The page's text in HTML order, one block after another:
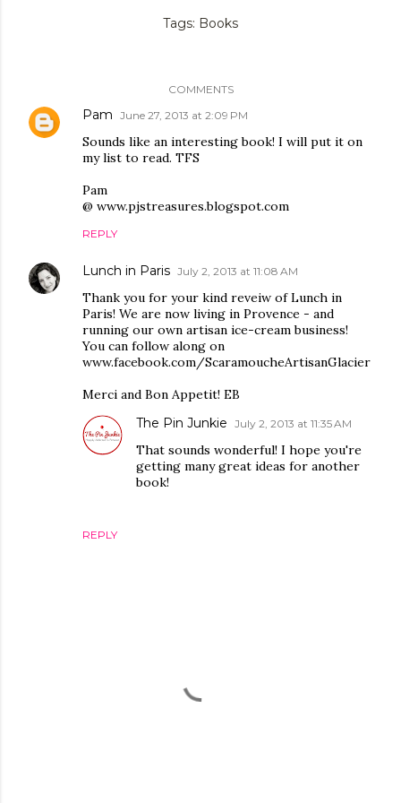
Tags: Books
COMMENTS
Pam June 27, 2013 at 2:09 PM
Sounds like an interesting book! I will put it on
my list to read. TFS
Pam
@ www.pjstreasures.blogspot.com
REPLY
Lunch in Paris July 2, 2013 at 11:08 AM
Thank you for your kind reveiw of Lunch in
Paris! We are now living in Provence - and
running our own artisan ice-cream business!
You can follow along on
www.facebook.com/ScaramoucheArtisanGlacier
Merci and Bon Appetit! EB
REPLY
The Pin Junkie July 2, 2013 at 11:35 AM
That sounds wonderful! I hope you're
getting many great ideas for another
book!